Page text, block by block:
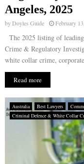
Angeles, 2025
byDoyles Guide February
The 2025 listing of
Crime & Regulatory
white collar crime,
Read more
Australia Best Lawyers
Criminal Defence & White Collar